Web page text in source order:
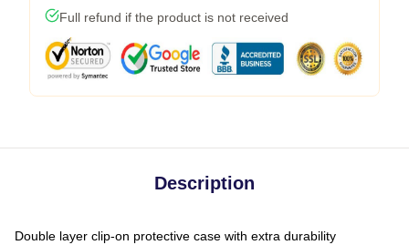
Full refund if the product is not received
Description
Double layer clip-on protective case with extra durability